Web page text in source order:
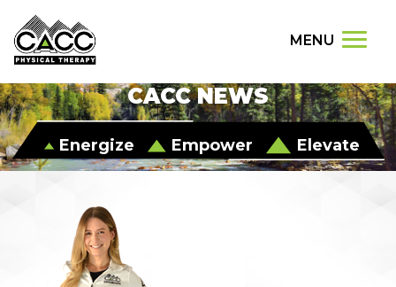
MENU
CACC NEWS
Energize Empower Elevate